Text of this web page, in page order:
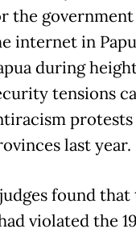
the
internet in
during
tensions
last year.
found that
violated the